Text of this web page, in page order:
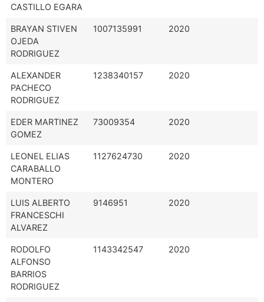
CASTILLO EGARA
BRAYAN STIVEN
OJEDA
RODRIGUEZ
1007135991 2020
ALEXANDER
PACHECO
RODRIGUEZ
1238340157 2020
EDER MARTINEZ
GOMEZ
73009354 2020
LEONEL ELIAS
CARABALLO
MONTERO
1127624730 2020
LUIS ALBERTO
FRANCESCHI
ALVAREZ
9146951 2020
RODOLFO
ALFONSO
BARRIOS
RODRIGUEZ
1143342547 2020